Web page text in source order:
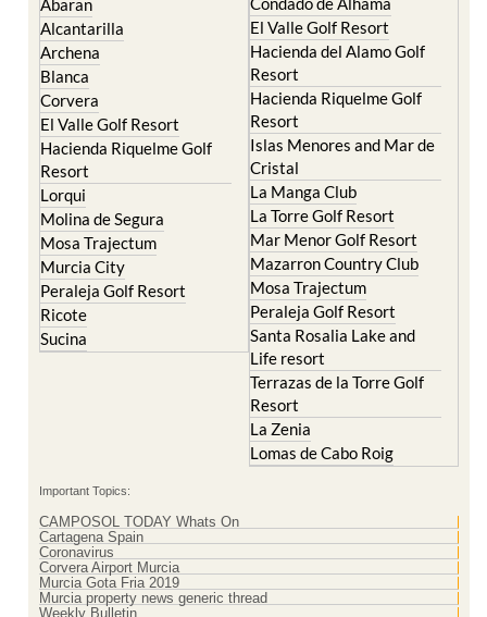
Archena
Blanca
Corvera
El Valle Golf Resort
Hacienda Riquelme Golf
Resort
Lorqui
Molina de Segura
Mosa Trajectum
Murcia City
Peraleja Golf Resort
Ricote
Sucina
Hacienda del Alamo Golf
Resort
Hacienda Riquelme Golf
Resort
Islas Menores and Mar de
Cristal
La Manga Club
La Torre Golf Resort
Mar Menor Golf Resort
Mazarron Country Club
Mosa Trajectum
Peraleja Golf Resort
Santa Rosalia Lake and
Life resort
Terrazas de la Torre Golf
Resort
La Zenia
Lomas de Cabo Roig
Cartagena Spain
Coronavirus
Corvera Airport Murcia
Murcia Gota Fria 2019
Murcia property news generic thread
Weekly Bulletin